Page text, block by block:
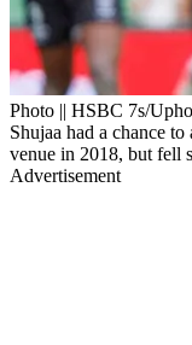
Photo || HSBC 7s/
Shujaa had a chance
venue in 2018, but fell
Advertisement